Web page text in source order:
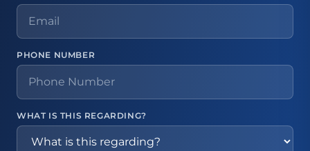
PHONE NUMBER
WHAT IS THIS REGARDING?